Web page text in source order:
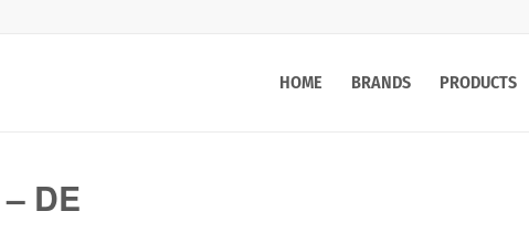
HOME BRANDS PRODUCTS
DE